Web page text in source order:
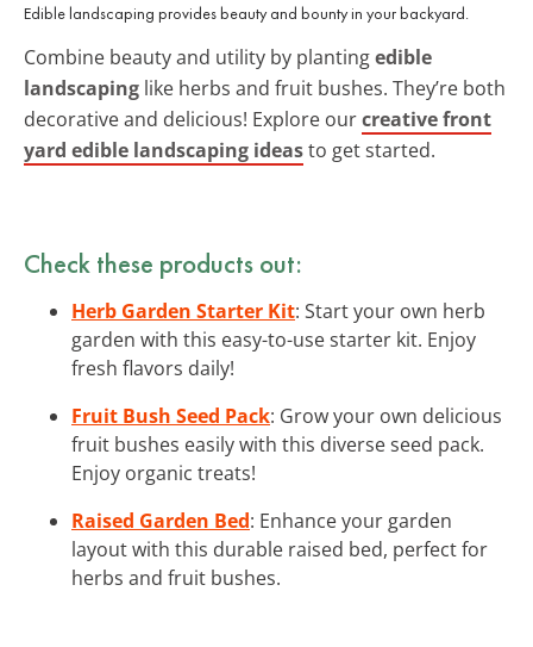
Edible landscaping provides beauty and bounty in your backyard.
Combine beauty and utility by plantingedible
landscaping like herbs and fruit bushes. They’re both
decorative and delicious! Explore ourcreative front
yard edible landscaping ideasto get started.
Check these products out:
Herb Garden Starter Kit: Start your own herb
garden with this easy-to-use starter kit. Enjoy
fresh flavors daily!
Fruit Bush Seed Pack: Grow your own delicious
fruit bushes easily with this diverse seed pack.
Enjoy organic treats!
Raised Garden Bed: Enhance your garden
layout with this durable raised bed, perfect for
herbs and fruit bushes.